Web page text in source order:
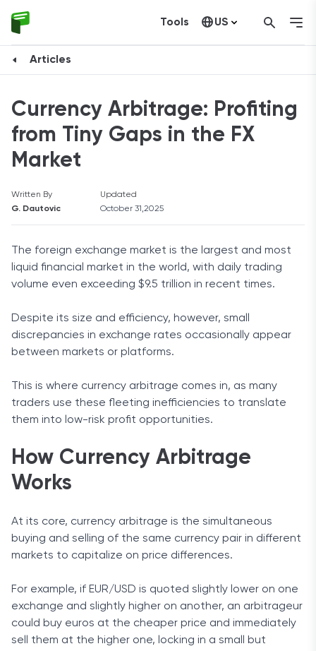
Tools US
Articles
Currency Arbitrage: Profiting
from Tiny Gaps in the FX
Market
Written By
G. Dautovic
Updated
October 31,2025
The foreign exchange market is the largest and most
liquid financial market in the world, with daily trading
volume even exceeding $9.5 trillion in recent times.
Despite its size and efficiency, however, small
discrepancies in exchange rates occasionally appear
between markets or platforms.
This is where currency arbitrage comes in, as many
traders use these fleeting inefficiencies to translate
them into low-risk profit opportunities.
How Currency Arbitrage
Works
At its core, currency arbitrage is the simultaneous
buying and selling of the same currency pair in different
markets to capitalize on price differences.
For example, if EUR/USD is quoted slightly lower on one
exchange and slightly higher on another, an arbitrageur
could buy euros at the cheaper price and immediately
sell them at the higher one, locking in a small but